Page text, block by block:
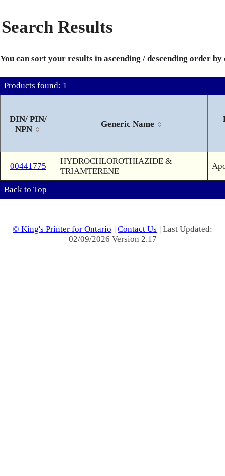
Search Results
You can sort your results in ascending / descending order
Products found: 1
DIN/ PIN/
NPN
Generic Name
00441775
HYDROCHLOROTHIAZIDE &
TRIAMTERENE
Back to Top
© King's Printer for Ontario | Contact Us | Last Updated:
02/09/2026 Version 2.17